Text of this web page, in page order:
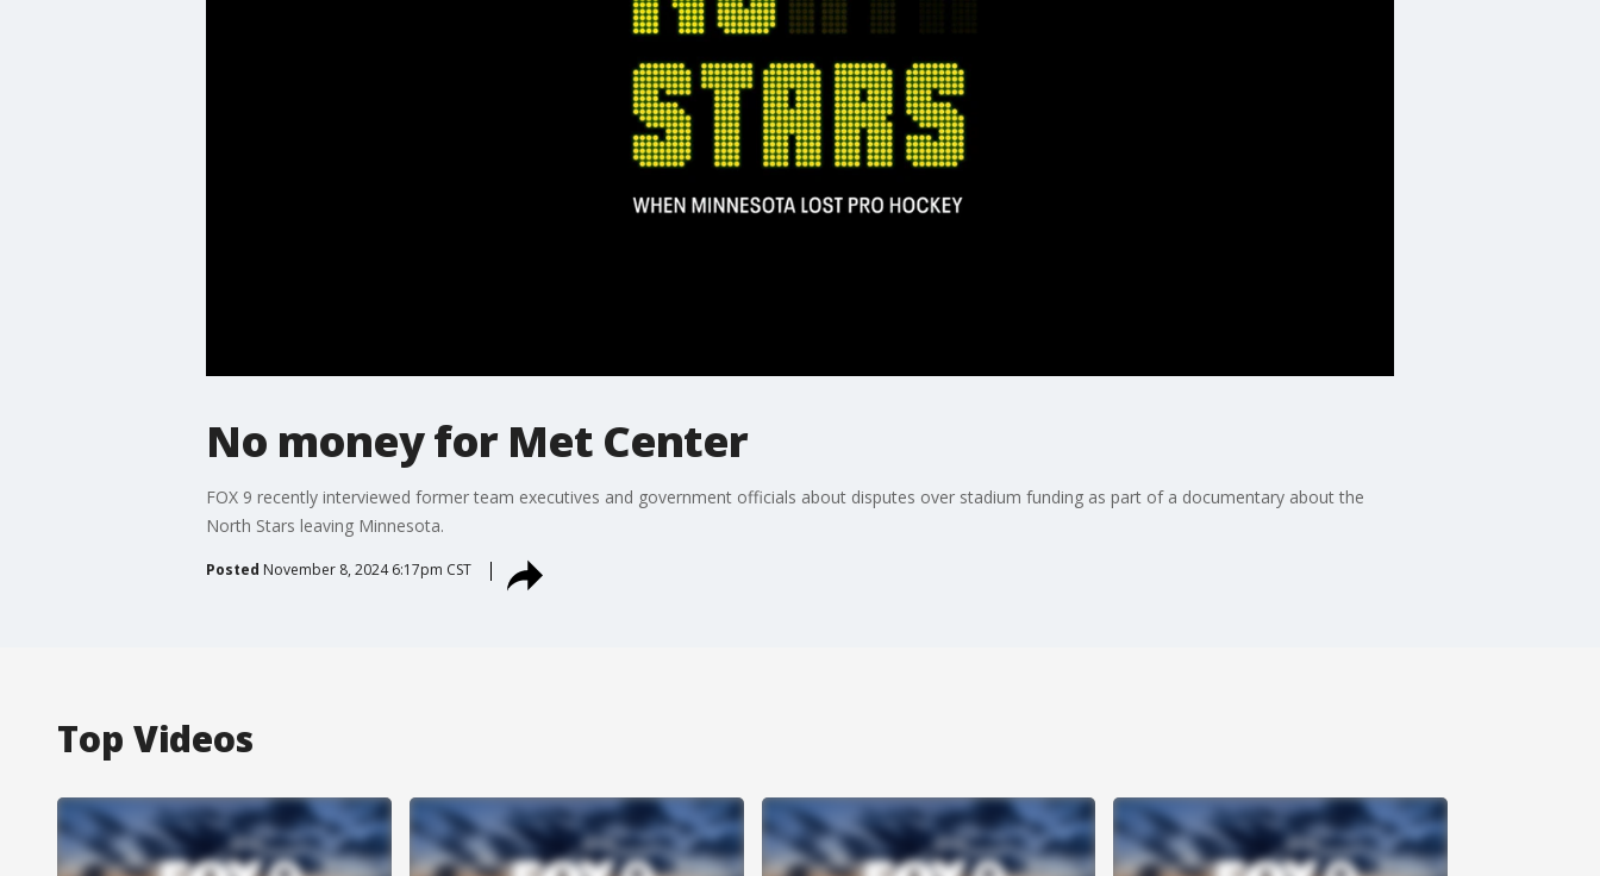
No money for Met Center
FOX 9 recently interviewed former team executives and government officials about disputes over stadium funding as part of a documentary about the
North Stars leaving Minnesota.
Posted November 8, 2024 6:17pm CST
Top Videos